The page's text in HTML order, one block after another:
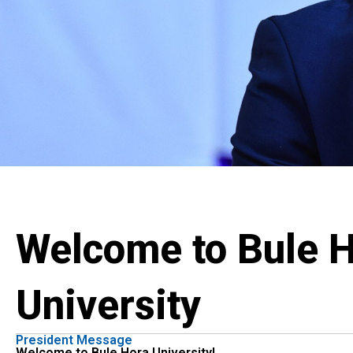
Welcome to Bule
University
President Message